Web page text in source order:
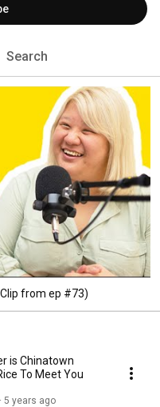
Search
from ep #73)
is Chinatown
To Meet You
5 years ago